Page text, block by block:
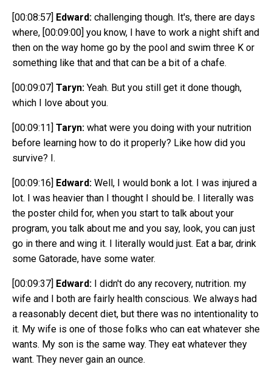
[00:08:57] Edward: challenging though. It's, there are days
where, [00:09:00] you know, I have to work a night shift and
then on the way home go by the pool and swim three K or
something like that and that can be a bit of a chafe.
[00:09:07] Taryn: Yeah. But you still get it done though,
which I love about you.
[00:09:11] Taryn: what were you doing with your nutrition
before learning how to do it properly? Like how did you
survive? I.
[00:09:16] Edward: Well, I would bonk a lot. I was injured a
lot. I was heavier than I thought I should be. I literally was
the poster child for, when you start to talk about your
program, you talk about me and you say, look, you can just
go in there and wing it. I literally would just. Eat a bar, drink
some Gatorade, have some water.
[00:09:37] Edward: I didn't do any recovery, nutrition. my
wife and I both are fairly health conscious. We always had
a reasonably decent diet, but there was no intentionality to
it. My wife is one of those folks who can eat whatever she
wants. My son is the same way. They eat whatever they
want. They never gain an ounce.